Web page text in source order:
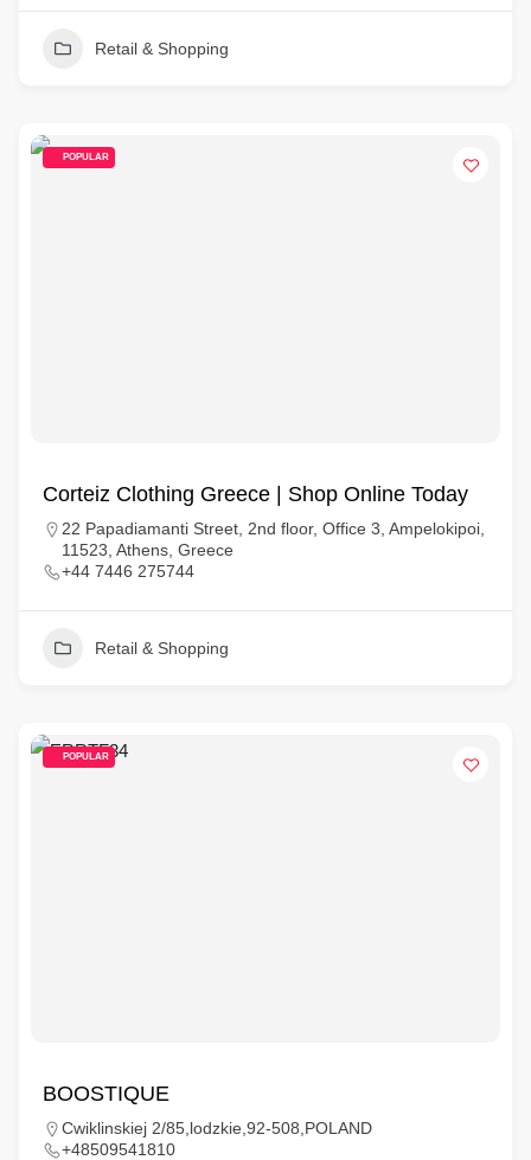
Retail & Shopping
POPULAR
Corteiz Clothing Greece | Shop Online Today
22 Papadiamanti Street, 2nd floor, Office 3, Ampelokipoi,
11523, Athens, Greece
+44 7446 275744
Retail & Shopping
POPULAR
BOOSTIQUE
Cwiklinskiej 2/85,lodzkie,92-508,POLAND
+48509541810